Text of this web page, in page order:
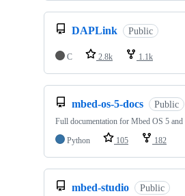
DAPLink Public
C 2.8k 1.1k
mbed-os-5-docs Public
Full documentation for Mbed OS 5 and
Python
105 182
mbed-studio Public